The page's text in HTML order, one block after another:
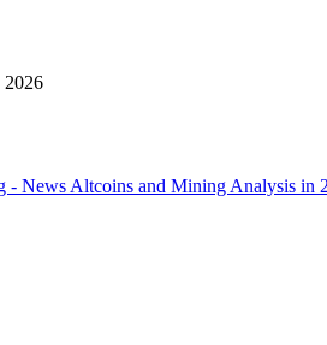
2026
- News Altcoins and Mining Analysis in